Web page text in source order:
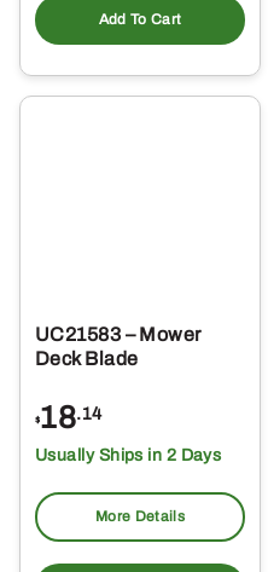
Add To Cart
UC21583 – Mower
Deck Blade
$18.14
Usually Ships in 2 Days
More Details